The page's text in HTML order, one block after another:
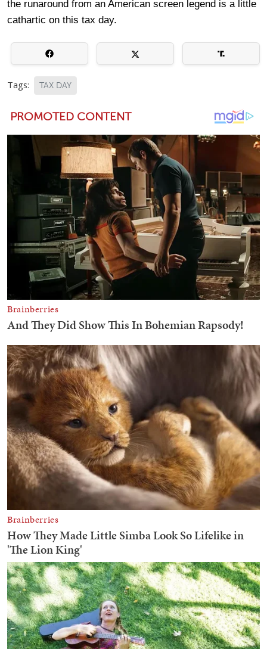
the runaround from an American screen legend is a little
cathartic on this tax day.
Tags: TAX DAY